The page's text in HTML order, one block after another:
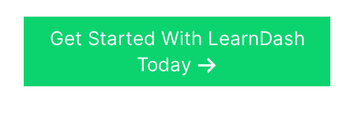
Get Started With LearnDash
Today